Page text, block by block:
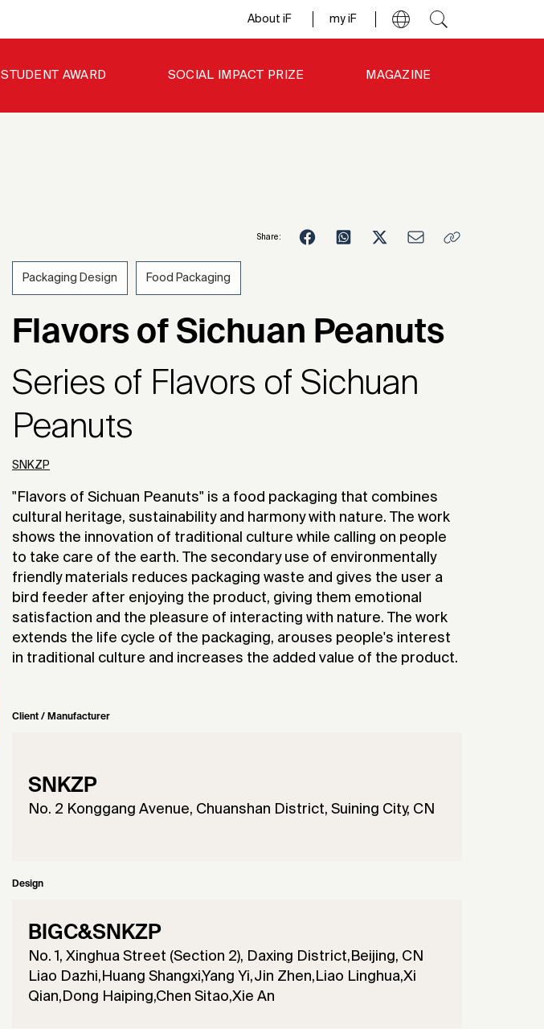
About iF my iF
STUDENT AWARD SOCIAL IMPACT PRIZE MAGAZINE
Share:
Packaging Design Food Packaging
Flavors of Sichuan Peanuts
Series of Flavors of Sichuan
Peanuts
SNKZP
"Flavors of Sichuan Peanuts" is a food packaging that combines
cultural heritage, sustainability and harmony with nature. The work
shows the innovation of traditional culture while calling on people
to take care of the earth. The secondary use of environmentally
friendly materials reduces packaging waste and gives the user a
bird feeder after enjoying the product, giving them emotional
satisfaction and the pleasure of interacting with nature. The work
extends the life cycle of the packaging, arouses people's interest
in traditional culture and increases the added value of the product.
Client / Manufacturer
SNKZP
No. 2 Konggang Avenue, Chuanshan District, Suining City, CN
Design
BIGC&SNKZP
No. 1, Xinghua Street (Section 2), Daxing District,Beijing, CN
Liao Dazhi,Huang Shangxi,Yang Yi,Jin Zhen,Liao Linghua,Xi
Qian,Dong Haiping,Chen Sitao,Xie An